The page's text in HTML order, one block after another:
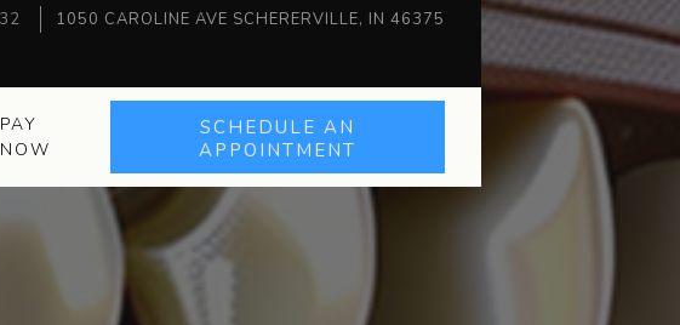
1050 CAROLINE AVE SCHERERVILLE, IN 46375
PAY
NOW
SCHEDULE AN
APPOINTMENT